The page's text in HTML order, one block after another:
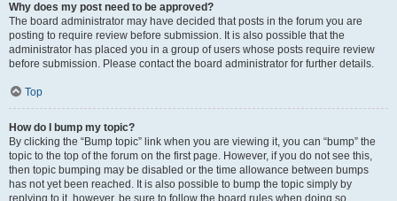
Why does my post need to be approved?
The board administrator may have decided that posts in the forum you are
posting to require review before submission. It is also possible that the
administrator has placed you in a group of users whose posts require review
before submission. Please contact the board administrator for further details.
Top
How do I bump my topic?
By clicking the “Bump topic” link when you are viewing it, you can “bump” the
topic to the top of the forum on the first page. However, if you do not see this,
then topic bumping may be disabled or the time allowance between bumps
has not yet been reached. It is also possible to bump the topic simply by
replying to it, however, be sure to follow the board rules when doing so.